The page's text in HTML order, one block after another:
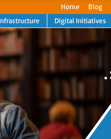
Home Blog
Digital Initiatives